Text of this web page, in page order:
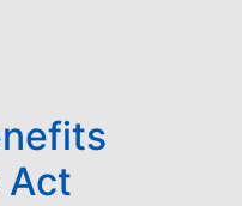
Act